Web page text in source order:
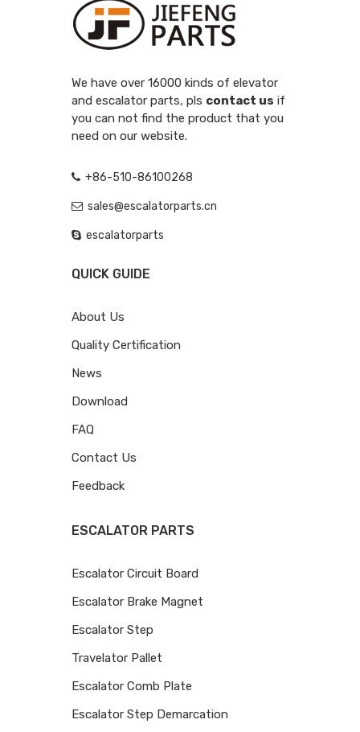
We have over 16000 kinds of elevator
and escalator parts, pls contact us if
you can not find the product that you
need on our website.
+86-510-86100268
sales@escalatorparts.cn
escalatorparts
QUICK GUIDE
About Us
Quality Certification
News
Download
FAQ
Contact Us
Feedback
ESCALATOR PARTS
Escalator Circuit Board
Escalator Brake Magnet
Escalator Step
Travelator Pallet
Escalator Comb Plate
Escalator Step Demarcation